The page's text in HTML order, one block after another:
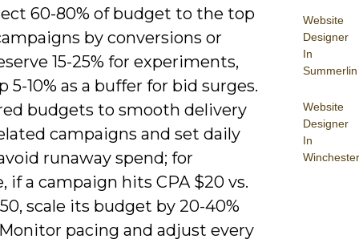
Website
Designer
In
Summerlin
Website
Designer
In
Winchester
60-80% of budget to the top
by conversions or
15-25% for experiments,
5-10% as a buffer for bid surges.
budgets to smooth delivery
campaigns and set daily
runaway spend; for
if a campaign hits CPA $20 vs.
scale its budget by 20-40%
pacing and adjust every